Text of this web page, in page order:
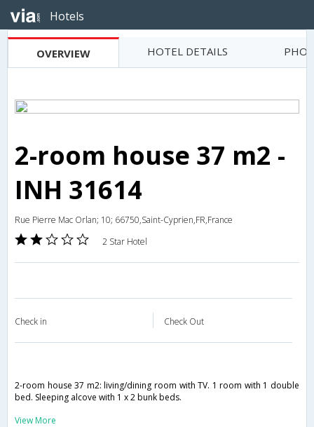
Hotels
OVERVIEW HOTEL DETAILS
2-room house 37 m2 -
INH 31614
Rue Pierre Mac Orlan; 10; 66750,Saint-Cyprien,FR,France
2 Star Hotel
Check in Check Out
2-room house 37 m2: living/dining room with TV. 1 room with 1 double
bed. Sleeping alcove with 1 x 2 bunk beds.
View More